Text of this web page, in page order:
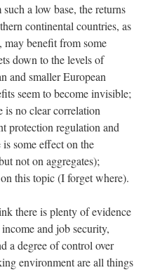
a low base, the returns
continental countries, as
may benefit from some
down to the levels of
and smaller European
seem to become invisible;
no clear correlation
protection regulation and
some effect on the
not on aggregates);
this topic (I forget where).
there is plenty of evidence
and job security,
a degree of control over
environment are all things